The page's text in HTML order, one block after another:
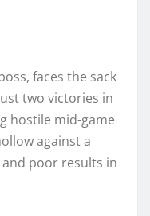
faces the sack
two victories in
hostile mid-game
against a
poor results in